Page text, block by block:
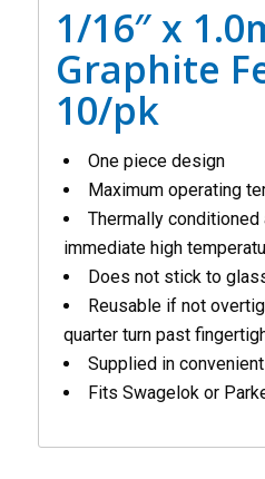
1/16″ x
Graphite
10/pk
One piece design
Maximum operating
Thermally conditioned
immediate high
Does not stick to
Reusable if not
quarter turn past
Supplied in
Fits Swagelok or